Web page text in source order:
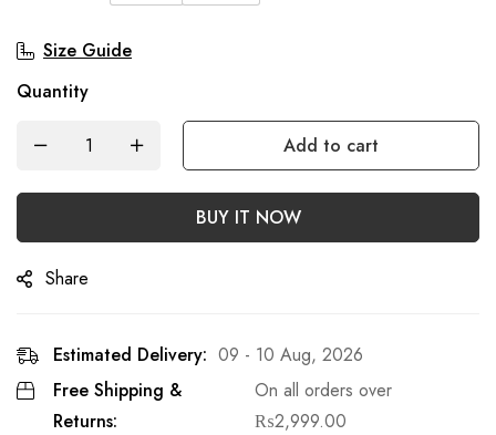
Size Guide
Quantity
Add to cart
BUY IT NOW
Share
Estimated Delivery: 09 - 10 Aug, 2026
Free Shipping &
Returns:
On all orders over
₨2,999.00